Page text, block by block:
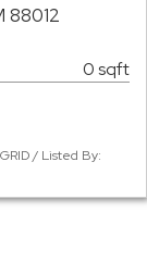
88012
0 sqft
/ Listed By: